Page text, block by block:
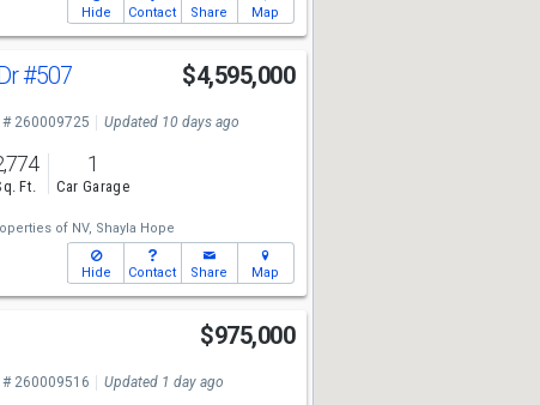
Hide Contact Share Map
#507 $4,595,000
# 260009725 Updated 10 days ago
Ft.
1
Car Garage
of NV, Shayla Hope
Hide Contact Share Map
$975,000
# 260009516 Updated 1 day ago